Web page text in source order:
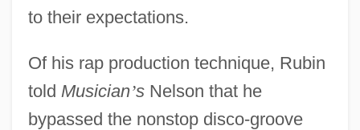
to their expectations.
Of his rap production technique, Rubin
told Musician’sNelson that he
bypassed the nonstop disco-groove